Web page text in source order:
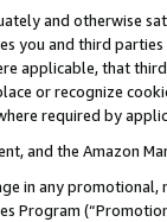
and otherwise
you and third
applicable, that
or recognize
required by
and the Amazon
in any
Program